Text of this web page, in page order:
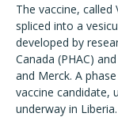
The vaccine, called
spliced into a
developed by
Canada (PHAC)
and Merck. A
vaccine candidate,
underway in Liberia.